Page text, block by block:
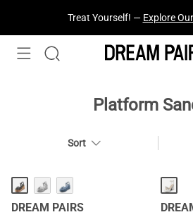
Treat Yourself! — Explore
Platform
Sort
DREAM PAIRS